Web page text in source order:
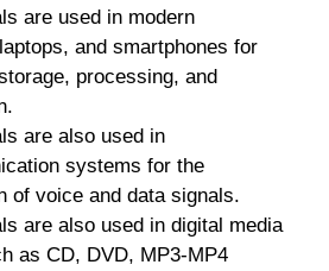
are used in modern
and smartphones for
processing, and
are also used in
systems for the
of voice and data signals.
are also used in digital media
as CD, DVD, MP3-MP4